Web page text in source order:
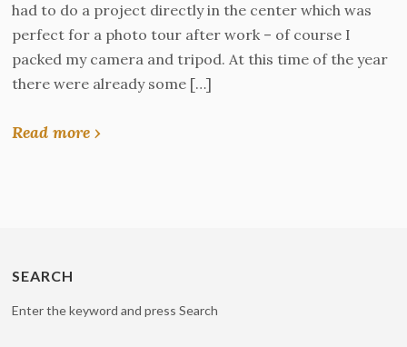
had to do a project directly in the center which was
perfect for a photo tour after work – of course I
packed my camera and tripod. At this time of the year
there were already some […]
Read more ›
SEARCH
Enter the keyword and press Search